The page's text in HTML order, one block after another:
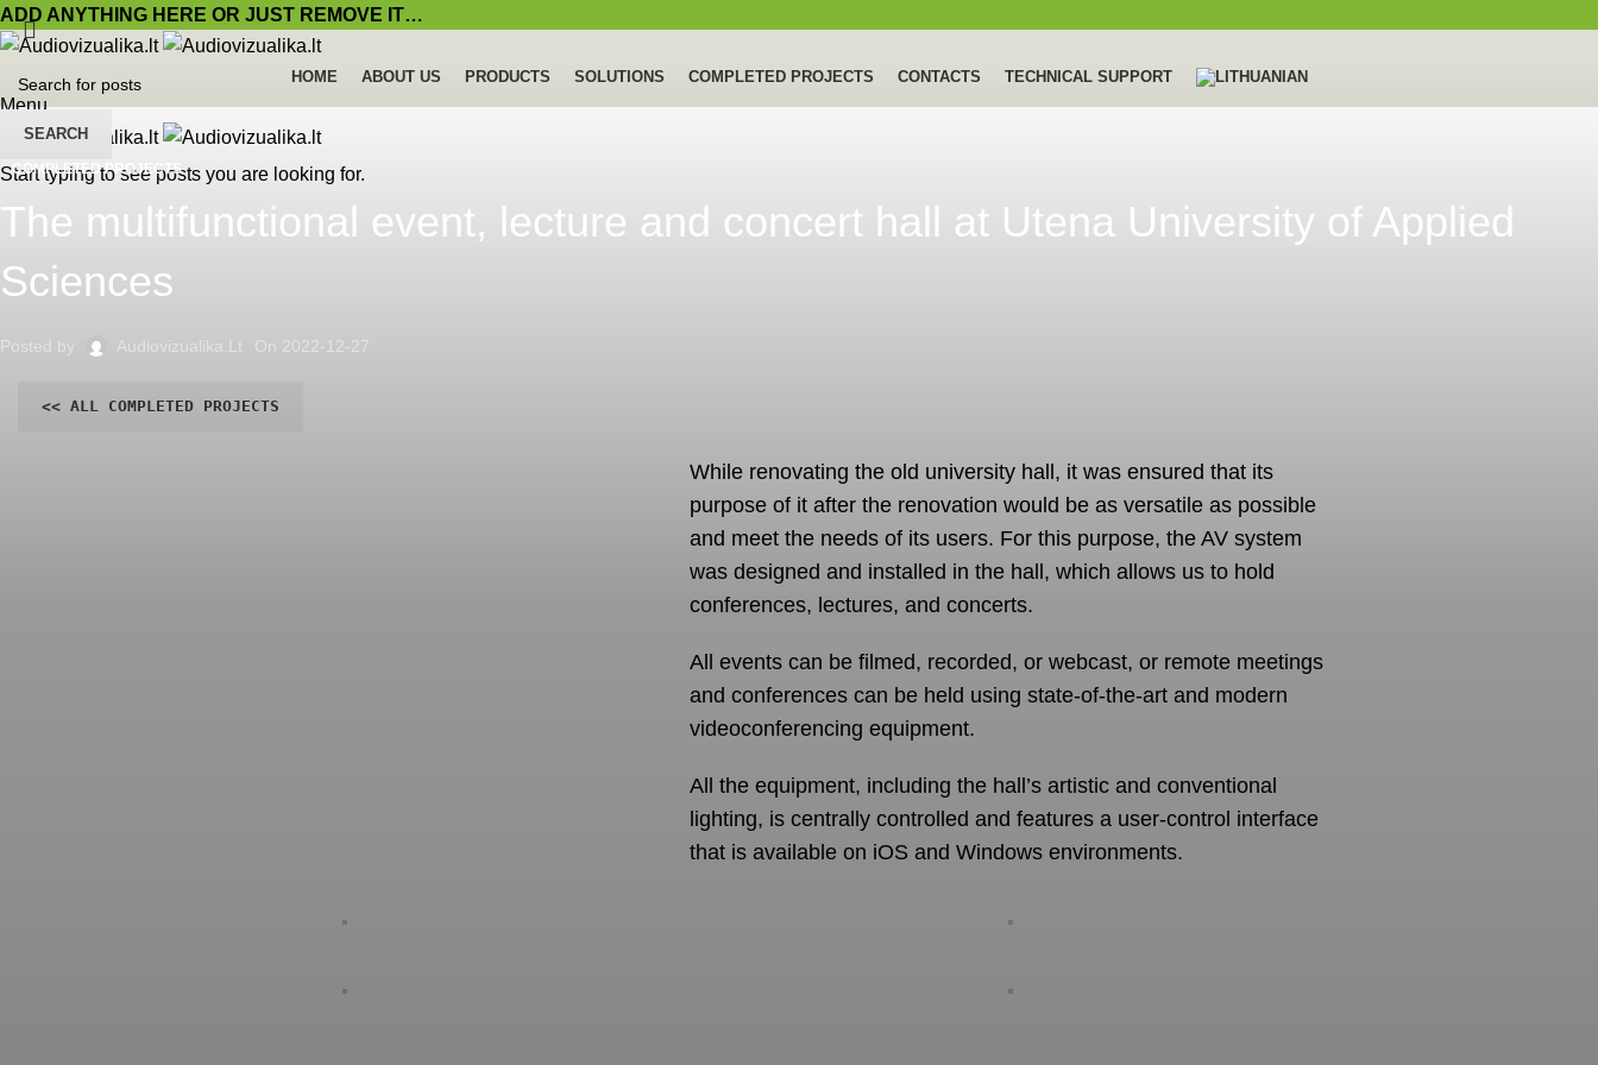
ADD ANYTHING HERE OR JUST REMOVE IT…
HOME ABOUT US PRODUCTS SOLUTIONS COMPLETED PROJECTS CONTACTS TECHNICAL SUPPORT
Menu
COMPLETED PROJECTS
The multifunctional event, lecture and concert hall at Utena University of Applied
Sciences
Posted by Audiovizualika.lt On 2022-12-27
While renovating the old university hall, it was ensured that its
purpose of it after the renovation would be as versatile as possible
and meet the needs of its users. For this purpose, the AV system
was designed and installed in the hall, which allows us to hold
conferences, lectures, and concerts.
All events can be filmed, recorded, or webcast, or remote meetings
and conferences can be held using state-of-the-art and modern
videoconferencing equipment.
All the equipment, including the hall’s artistic and conventional
lighting, is centrally controlled and features a user-control interface
that is available on iOS and Windows environments.
SEARCH
Start typing to see posts you are looking for.